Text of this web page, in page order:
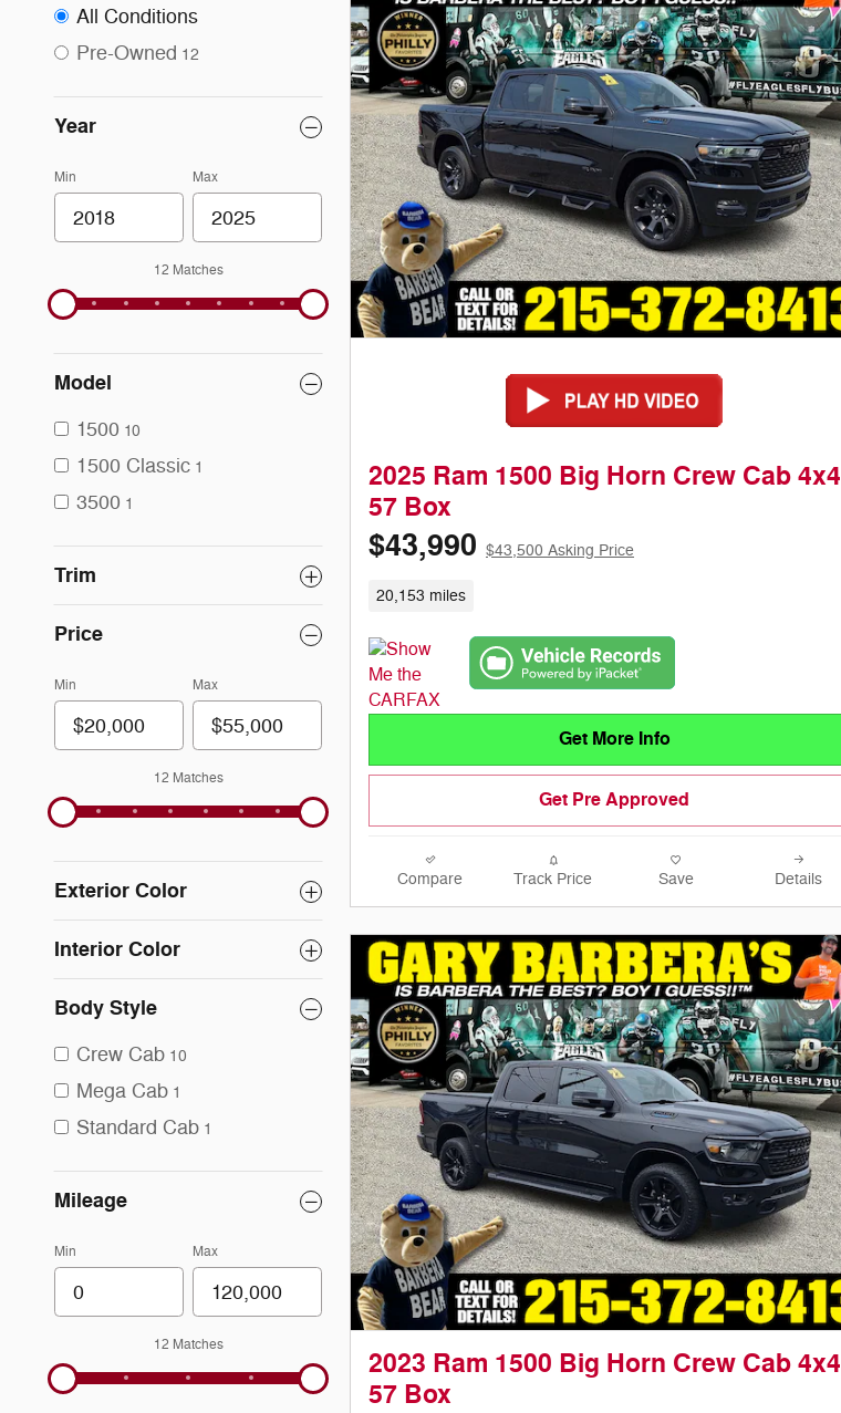
All Conditions
Pre-Owned 12
Year
Min Max
12 Matches
Model
1500 10
1500 Classic 1
3500 1
Trim
Price
Min Max
12 Matches
Exterior Color
Interior Color
Body Style
Crew Cab 10
Mega Cab 1
Standard Cab 1
Mileage
Min Max
12 Matches
2025 Ram 1500 Big Horn Crew Cab 4x4
57 Box
$43,990 $43,500 Asking Price
20,153 miles
Get More Info
Get Pre Approved
Compare Track Price Save Details
2023 Ram 1500 Big Horn Crew Cab 4x4
57 Box